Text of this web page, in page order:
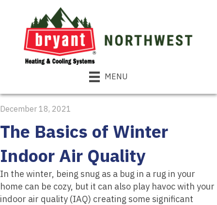
MENU
December 18, 2021
The Basics of Winter
Indoor Air Quality
In the winter, being snug as a bug in a rug in your
home can be cozy, but it can also play havoc with your
indoor air quality (IAQ) creating some significant